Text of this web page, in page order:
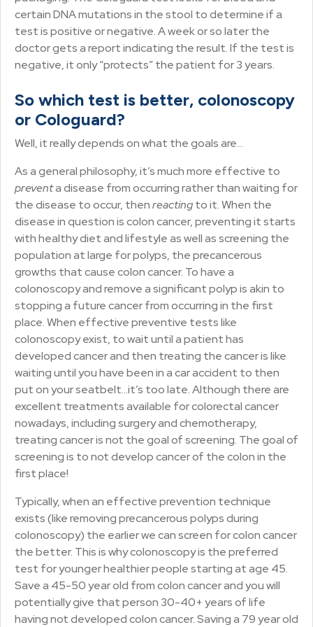
certain DNA mutations in the stool to determine if a
test is positive or negative. A week or so later the
doctor gets a report indicating the result. If the test is
negative, it only “protects” the patient for 3 years.
So which test is better, colonoscopy
or Cologuard?
Well, it really depends on what the goals are…
As a general philosophy, it’s much more effective to
preventa disease from occurring rather than waiting for
the disease to occur, thenreactingto it. When the
disease in question is colon cancer, preventing it starts
with healthy diet and lifestyle as well as screening the
population at large for polyps, the precancerous
growths that cause colon cancer. To have a
colonoscopy and remove a significant polyp is akin to
stopping a future cancer from occurring in the first
place. When effective preventive tests like
colonoscopy exist, to wait until a patient has
developed cancer and then treating the cancer is like
waiting until you have been in a car accident to then
put on your seatbelt…it’s too late. Although there are
excellent treatments available for colorectal cancer
nowadays, including surgery and chemotherapy,
treating cancer is not the goal of screening. The goal of
screening is to not develop cancer of the colon in the
first place!
Typically, when an effective prevention technique
exists (like removing precancerous polyps during
colonoscopy) the earlier we can screen for colon cancer
the better. This is why colonoscopy is the preferred
test for younger healthier people starting at age 45.
Save a 45-50 year old from colon cancer and you will
potentially give that person 30-40+ years of life
having not developed colon cancer. Saving a 79 year old